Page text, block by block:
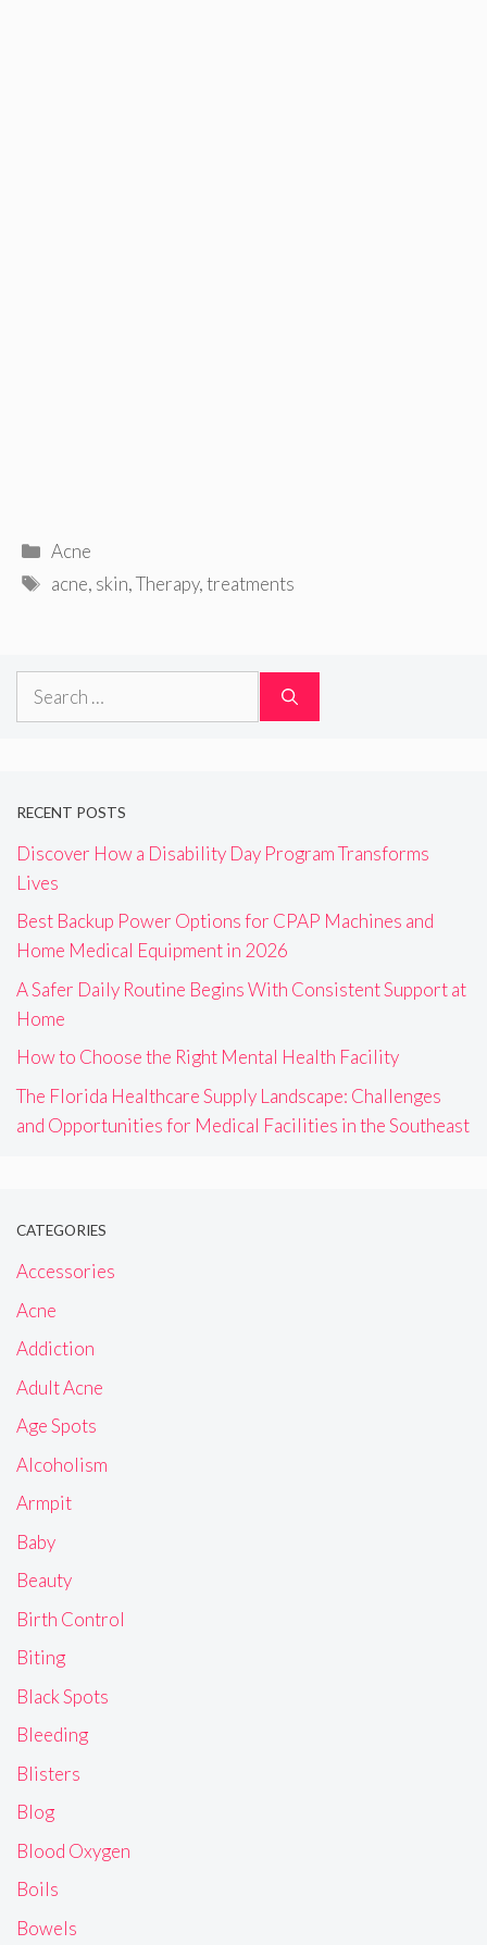
Categories
Acne
Tags
acne, skin,Therapy,treatments
Search
RECENT POSTS
Discover How a Disability Day Program Transforms
Lives
Best Backup Power Options for CPAP Machines and
Home Medical Equipment in 2026
A Safer Daily Routine Begins With Consistent Support at
Home
How to Choose the Right Mental Health Facility
The Florida Healthcare Supply Landscape: Challenges
and Opportunities for Medical Facilities in the Southeast
CATEGORIES
Accessories
Acne
Addiction
Adult Acne
Age Spots
Alcoholism
Armpit
Baby
Beauty
Birth Control
Biting
Black Spots
Bleeding
Blisters
Blog
Blood Oxygen
Boils
Bowels